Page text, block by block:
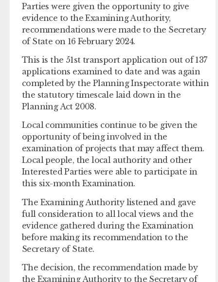
Parties were given the opportunity to give
evidence to the Examining Authority,
recommendations were made to the Secretary
of State on 16 February 2024.
This is the 51st transport application out of 137
applications examined to date and was again
completed by the Planning Inspectorate within
the statutory timescale laid down in the
Planning Act 2008.
Local communities continue to be given the
opportunity of being involved in the
examination of projects that may affect them.
Local people, the local authority and other
Interested Parties were able to participate in
this six-month Examination.
The Examining Authority listened and gave
full consideration to all local views and the
evidence gathered during the Examination
before making its recommendation to the
Secretary of State.
The decision, the recommendation made by
the Examining Authority to the Secretary of